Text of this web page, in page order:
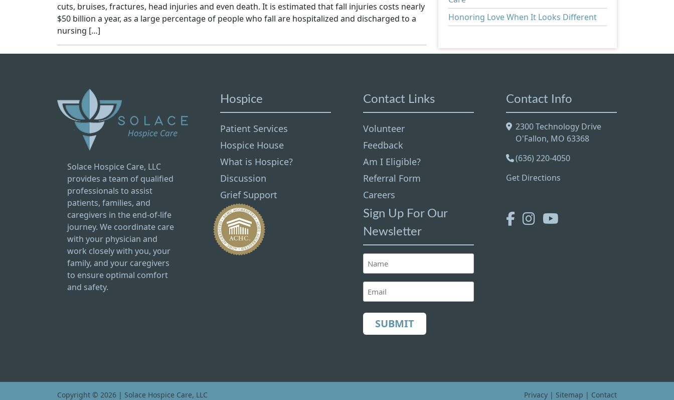
cuts, bruises, fractures, head injuries and even death. It is estimated that fall injuries costs nearly
$50 billion a year, as a large percentage of people who fall are hospitalized and discharged to a
nursing […]
Honoring Love When It Looks Different
Solace Hospice Care, LLC
provides a team of qualified
professionals to assist
patients, families, and
caregivers in the end-of-life
journey. We coordinate care
with your physician and
work closely with you, your
family, and your caregivers
to ensure optimal comfort
and safety.
Hospice
Patient Services
Hospice House
What is Hospice?
Discussion
Grief Support
Contact Links
Volunteer
Feedback
Am I Eligible?
Referral Form
Careers
Sign Up For Our
Newsletter
Name
(Required)
Email
(Required)
Contact Info
2300 Technology Drive
O'Fallon, MO 63368
(636) 220-4050
Get Directions
Copyright © 2026 | Solace Hospice Care, LLC Privacy | Sitemap | Contact